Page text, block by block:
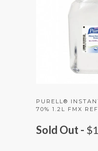
PURELL®
70% 1.2L FMX
Sold Out -